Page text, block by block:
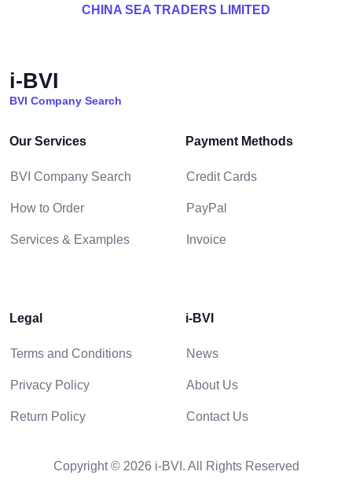
CHINA SEA TRADERS LIMITED
i-BVI
BVI Company Search
Our Services
BVI Company Search
How to Order
Services & Examples
Payment Methods
Credit Cards
PayPal
Invoice
Legal
Terms and Conditions
Privacy Policy
Return Policy
i-BVI
News
About Us
Contact Us
Copyright © 2026 i-BVI. All Rights Reserved